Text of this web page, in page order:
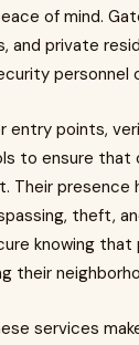
of mind.
and private
personnel
entry points,
to ensure that
Their presence
theft,
knowing that
their
services